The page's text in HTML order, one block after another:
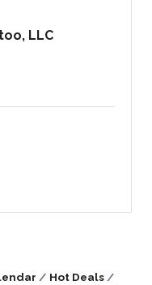
LLC
Hot Deals